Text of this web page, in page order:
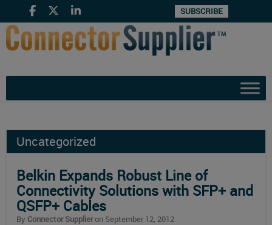
SUBSCRIBE
Uncategorized
Belkin Expands Robust Line of
Connectivity Solutions with SFP+ and
QSFP+ Cables
By Connector Supplieron September 12, 2012